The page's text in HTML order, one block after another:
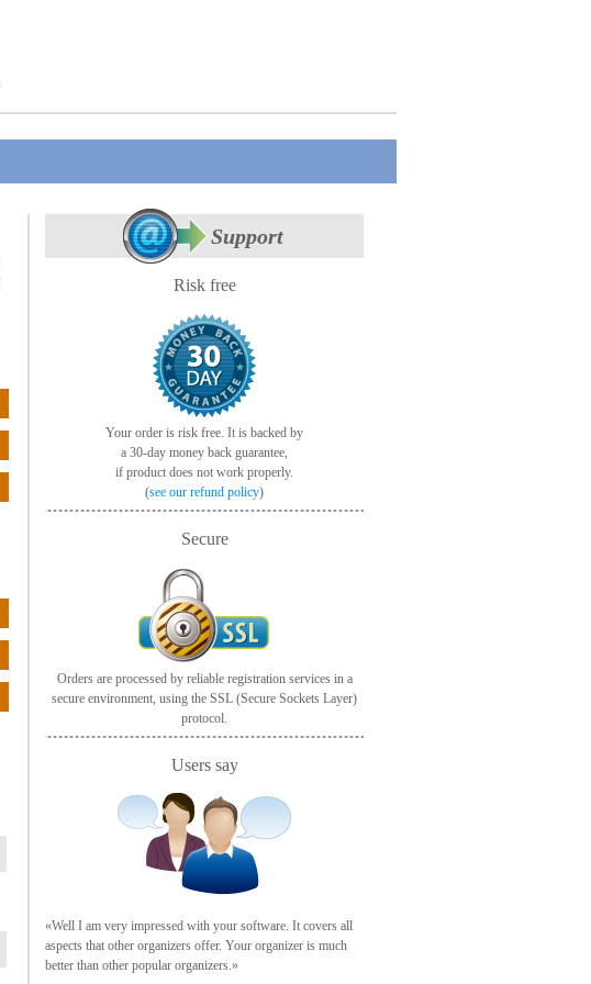
Support
Risk free
Your order is risk free. It is backed by
a 30-day money back guarantee,
if product does not work properly.
(see our refund policy)
Secure
Orders are processed by reliable registration services in a
secure environment, using the SSL (Secure Sockets Layer)
protocol.
Users say
«Well I am very impressed with your software. It covers all
aspects that other organizers offer. Your organizer is much
better than other popular organizers.»